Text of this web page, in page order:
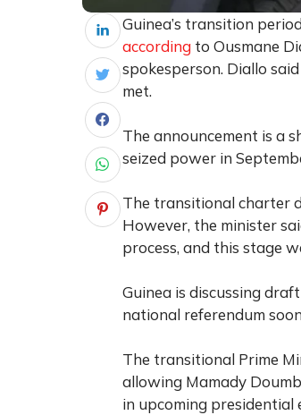
Guinea’s transition
according to Ousmane
spokesperson. Diallo
met.
The announcement is a
seized power in
The transitional charter
However, the minister
process, and this stage
Guinea is discussing
national referendum
The transitional Prime
allowing Mamady
in upcoming presidential